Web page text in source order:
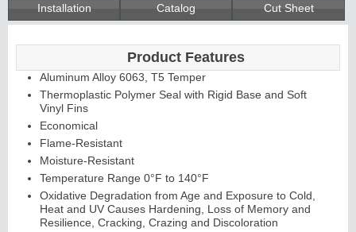
Installation
Catalog Cut Sheet
Product Features
Aluminum Alloy 6063, T5 Temper
Thermoplastic Polymer Seal with Rigid Base and Soft
Vinyl Fins
Economical
Flame-Resistant
Moisture-Resistant
Temperature Range 0°F to 140°F
Oxidative Degradation from Age and Exposure to Cold,
Heat and UV Causes Hardening, Loss of Memory and
Resilience, Cracking, Crazing and Discoloration